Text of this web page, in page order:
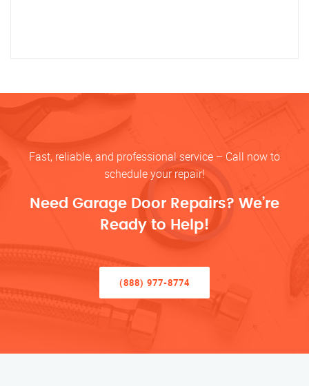
Fast, reliable, and professional service – Call now to
schedule your repair!
Need Garage Door Repairs? We’re
Ready to Help!
(888) 977-8774